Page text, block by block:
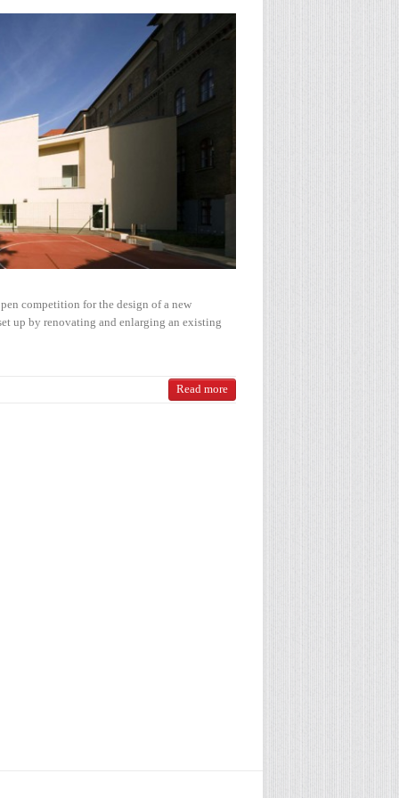
competition for the design of a new
up by renovating and enlarging an existing
Read more